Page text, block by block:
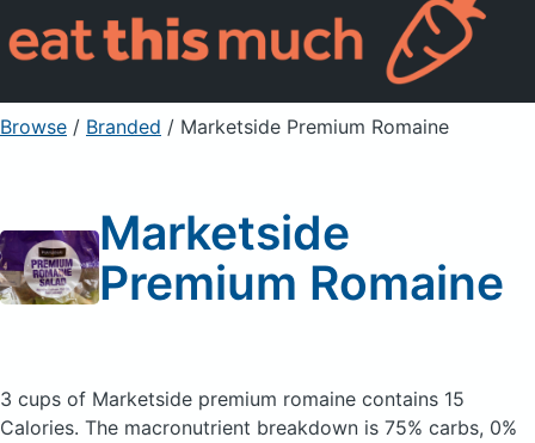
For Professionals
Sign Up Already a member? Sign in
Browse / Branded / Marketside Premium Romaine
Marketside
Premium Romaine
3 cups of Marketside premium romaine contains 15
Calories. The macronutrient breakdown is 75% carbs, 0%